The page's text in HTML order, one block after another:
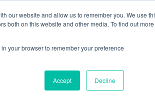
our website and allow us to remember you. We use
both on this website and other media. To find out more
your browser to remember your preference
Accept Decline